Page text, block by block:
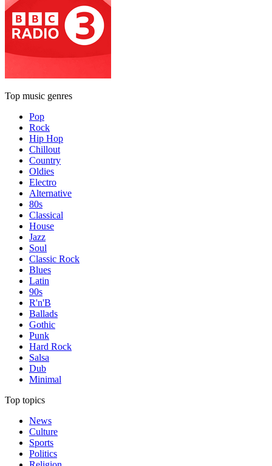
Top music genres
Pop
Rock
Hip Hop
Chillout
Country
Oldies
Electro
Alternative
80s
Classical
House
Jazz
Soul
Classic Rock
Blues
Latin
90s
R'n'B
Ballads
Gothic
Punk
Hard Rock
Salsa
Dub
Minimal
Top topics
News
Culture
Sports
Politics